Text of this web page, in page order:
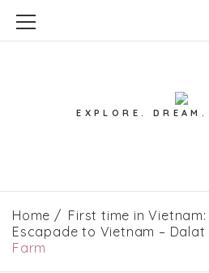
EXPLORE. DREAM.
Home
First time in
Escapade to Vietnam – Dalat
Farm